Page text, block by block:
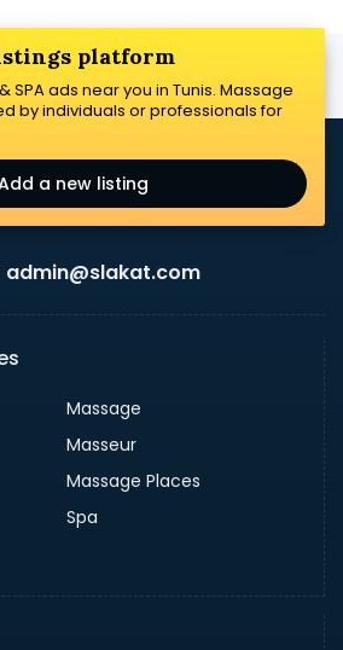
platform
SPA ads near you in Tunis. Massage
by individuals or professionals for
a new listing
admin@slakat.com
Massage
Masseur
Massage Places
Spa